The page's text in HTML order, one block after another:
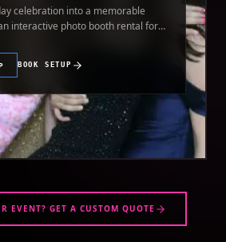
celebration into a memorable
interactive photo booth rental for
BOOK SETUP
EVENT? GET A CUSTOM QUOTE